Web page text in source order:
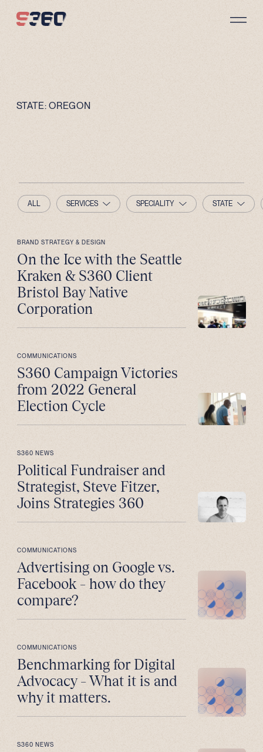
STATE:OREGON
ALL SERVICES SPECIALITY STATE
BRAND STRATEGY & DESIGN
On the Ice with the Seattle
Kraken & S360 Client
Bristol Bay Native
Corporation
COMMUNICATIONS
S360 Campaign Victories
from 2022 General
Election Cycle
S360 NEWS
Political Fundraiser and
Strategist, Steve Fitzer,
Joins Strategies 360
COMMUNICATIONS
Advertising on Google vs.
Facebook – how do they
compare?
COMMUNICATIONS
Benchmarking for Digital
Advocacy – What it is and
why it matters.
S360 NEWS